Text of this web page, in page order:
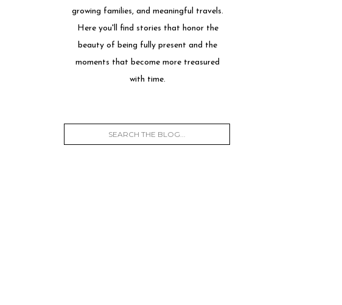
growing families, and meaningful travels.
Here you'll find stories that honor the
beauty of being fully present and the
moments that become more treasured
with time.